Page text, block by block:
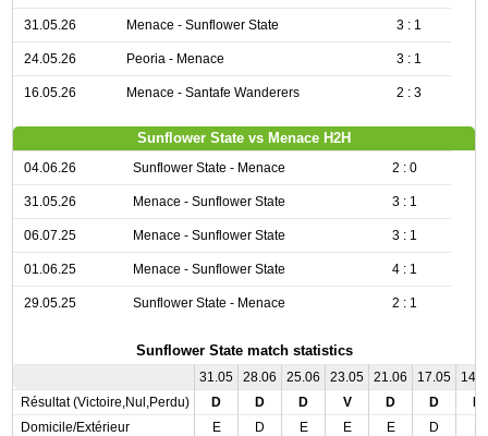
31.05.26 Menace - Sunflower State 3 : 1
24.05.26 Peoria - Menace 3 : 1
16.05.26 Menace - Santafe Wanderers 2 : 3
Sunflower State vs Menace H2H
04.06.26 Sunflower State - Menace 2 : 0
31.05.26 Menace - Sunflower State 3 : 1
06.07.25 Menace - Sunflower State 3 : 1
01.06.25 Menace - Sunflower State 4 : 1
29.05.25 Sunflower State - Menace 2 : 1
Sunflower State match statistics
31.05 28.06 25.06 23.05 21.06 17.05
Résultat (Victoire,Nul,Perdu)
D D D V D D
Domicile/Extérieur
E D E E E D